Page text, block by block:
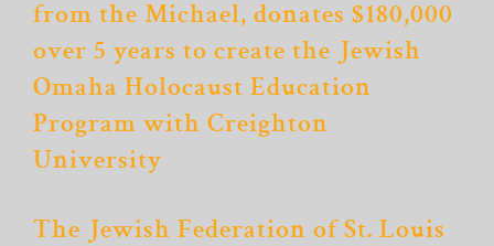
from the Michael, donates $180,000
over 5 years to create the Jewish
Omaha Holocaust Education
Program with Creighton
University
The Jewish Federation of St. Louis